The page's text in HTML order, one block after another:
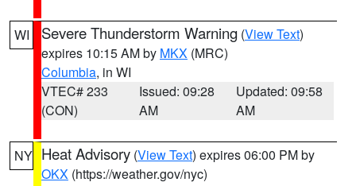
WI Severe Thunderstorm Warning (View Text)
expires 10:15 AM by MKX (MRC)
Columbia, in WI
VTEC# 233
(CON)
Issued: 09:28
AM
Updated: 09:58
AM
NY Heat Advisory (View Text) expires 06:00 PM by
OKX (https://weather.gov/nyc)